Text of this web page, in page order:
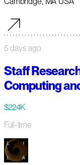
5 days ago
Staff
Computing
$224K
Full-time